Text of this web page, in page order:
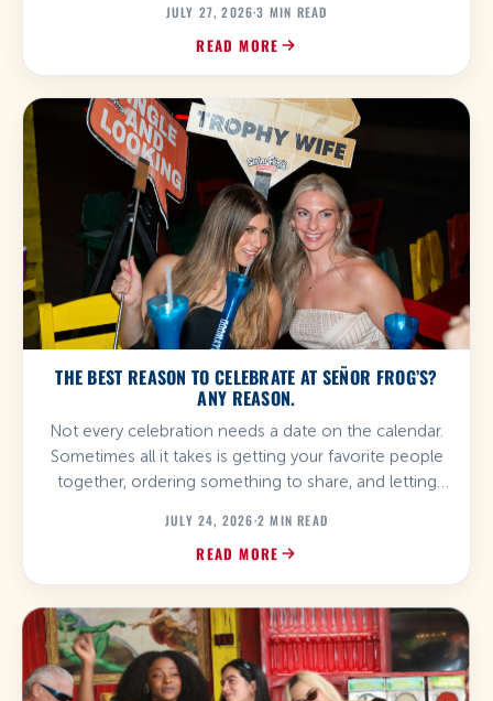
Señor Frog’s Bahamas is where the plan gets
interesting. With locations in Nassau and Freeport,
Señor Frog’s brings its signature mix of […]
JULY 27, 2026·3 MIN READ
READ MORE
THE BEST REASON TO CELEBRATE AT SEÑOR FROG’S?
ANY REASON.
Not every celebration needs a date on the calendar.
Sometimes all it takes is getting your favorite people
together, ordering something to share, and letting
anniversaries, graduations, bachelor and bachelorette
parties, reunions, and spontaneous plans all turn into
unforgettable experiences. Whatever the occasion,
you’ll find the […]
JULY 24, 2026·2 MIN READ
READ MORE